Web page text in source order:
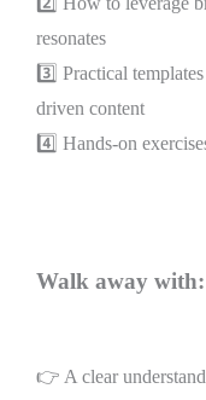
resonates
3️⃣ Practical
driven content
4️⃣ Hands-on
Walk away with:
👉 A clear